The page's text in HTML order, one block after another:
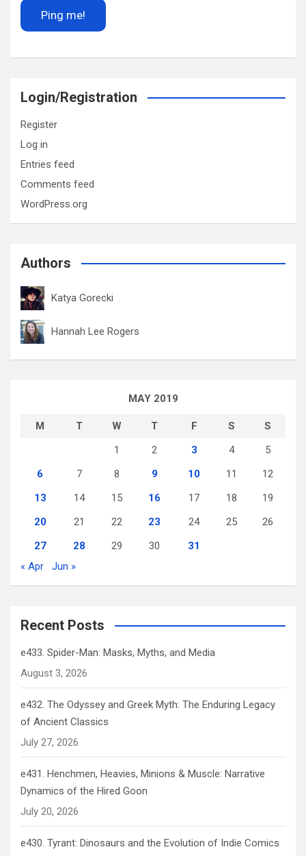
Login/Registration
Register
Log in
Entries feed
Comments feed
WordPress.org
Authors
Katya Gorecki
Hannah Lee Rogers
MAY 2019
M T W T F S
S
1
2 3 4
5
6
7 8 9 10 11
12
13
14 15 16 17 18
19
20
21 22 23 24 25
26
27
28 29 30
31
« Apr
Jun »
Recent Posts
e433. Spider-Man: Masks, Myths, and Media
August 3, 2026
e432. The Odyssey and Greek Myth: The Enduring Legacy
of Ancient Classics
July 27, 2026
e431. Henchmen, Heavies, Minions & Muscle: Narrative
Dynamics of the Hired Goon
July 20, 2026
e430. Tyrant: Dinosaurs and the Evolution of Indie Comics